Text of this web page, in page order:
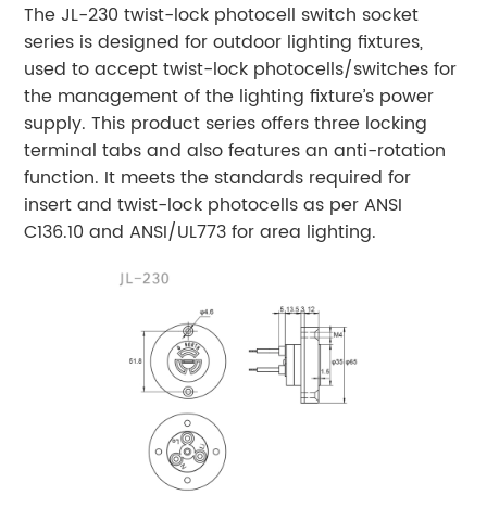
The JL-230 twist-lock photocell switch socket
series is designed for outdoor lighting fixtures,
used to accept twist-lock photocells/switches for
the management of the lighting fixture’s power
supply. This product series offers three locking
terminal tabs and also features an anti-rotation
function. It meets the standards required for
insert and twist-lock photocells as per ANSI
C136.10 and ANSI/UL773 for area lighting.